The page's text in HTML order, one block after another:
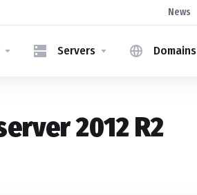
News
Servers Domains
2012 R2